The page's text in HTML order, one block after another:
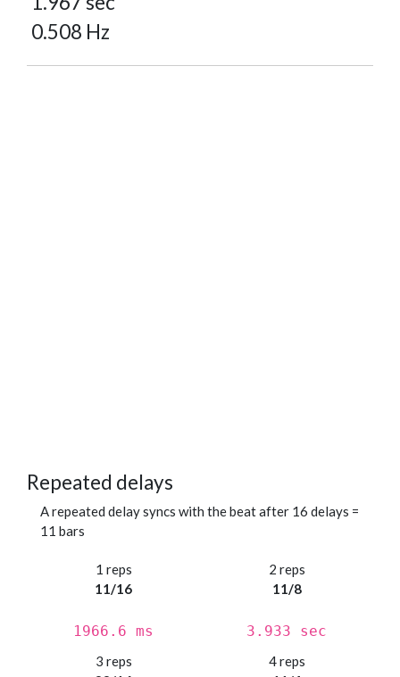
0.508 Hz
Repeated delays
A repeated delay syncs with the beat after 16 delays =
11 bars
1 reps
11/16
1966.6 ms
2 reps
11/8
3.933 sec
3 reps
4 reps